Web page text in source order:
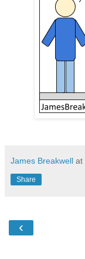
James Breakwell at
Share
‹